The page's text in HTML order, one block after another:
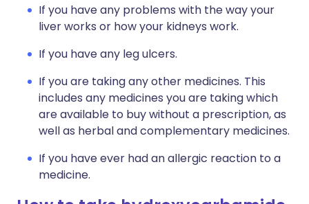
If you have any problems with the way your
liver works or how your kidneys work.
If you have any leg ulcers.
If you are taking any other medicines. This
includes any medicines you are taking which
are available to buy without a prescription, as
well as herbal and complementary medicines.
If you have ever had an allergic reaction to a
medicine.